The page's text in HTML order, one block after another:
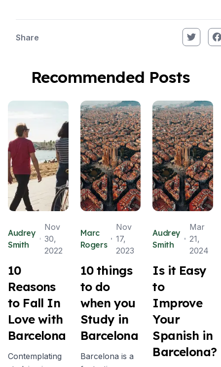
Share
Recommended Posts
Audrey
Smith
Nov
30,
2022
10
Reasons
to Fall In
Love with
Barcelona
Contemplating
Marc
Rogers
Nov
17,
2023
10 things
to do
when you
Study in
Barcelona
Barcelona is a
Audrey
Smith
Mar
21,
2024
Is it Easy
to
Improve
Your
Spanish in
Barcelona?